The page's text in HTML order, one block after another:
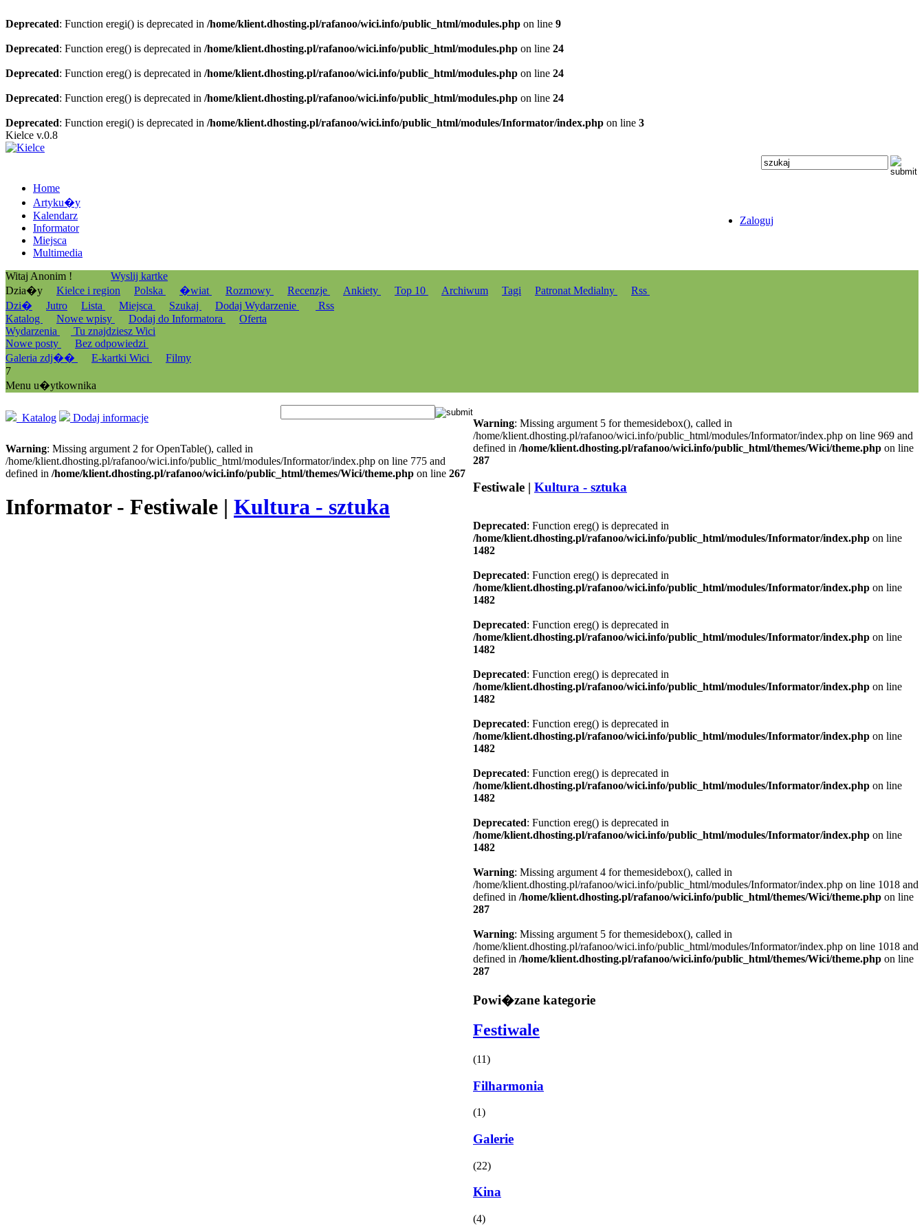
Deprecated: Function eregi() is deprecated in /home/klient.dhosting.pl/rafanoo/wici.info/public_html/modules.php on line 9
Deprecated: Function ereg() is deprecated in /home/klient.dhosting.pl/rafanoo/wici.info/public_html/modules.php on line 24
Deprecated: Function ereg() is deprecated in /home/klient.dhosting.pl/rafanoo/wici.info/public_html/modules.php on line 24
Deprecated: Function ereg() is deprecated in /home/klient.dhosting.pl/rafanoo/wici.info/public_html/modules.php on line 24
Deprecated: Function eregi() is deprecated in /home/klient.dhosting.pl/rafanoo/wici.info/public_html/modules/Informator/index.php on line 3
Kielce v.0.8
Home
Artyku�y
Kalendarz
Informator
Miejsca
Multimedia
Zaloguj
Witaj Anonim !
Wyslij kartke
Dzia�y
Kielce i region Polska �wiat Rozmowy Recenzje Ankiety Top 10 Archiwum Tagi Patronat Medialny
Rss
Dzi�
Jutro Lista Miejsca Szukaj Dodaj Wydarzenie
Rss
Katalog
Nowe wpisy Dodaj do Informatora
Oferta
Wydarzenia
Tu znajdziesz Wici
Nowe posty
Bez odpowiedzi
Galeria zdj��
E-kartki Wici
Filmy
7
Menu u�ytkownika
Katalog Dodaj informacje
Warning: Missing argument 2 for OpenTable(), called in
/home/klient.dhosting.pl/rafanoo/wici.info/public_html/modules/Informator/index.php on line 775 and
defined in /home/klient.dhosting.pl/rafanoo/wici.info/public_html/themes/Wici/theme.php on line 267
Informator - Festiwale | Kultura - sztuka
Warning: Missing argument 5 for themesidebox(), called in
/home/klient.dhosting.pl/rafanoo/wici.info/public_html/modules/Informator/index.php on line 969 and
defined in /home/klient.dhosting.pl/rafanoo/wici.info/public_html/themes/Wici/theme.php on line
287
Festiwale | Kultura - sztuka
Deprecated: Function ereg() is deprecated in
/home/klient.dhosting.pl/rafanoo/wici.info/public_html/modules/Informator/index.php on line
1482
Deprecated: Function ereg() is deprecated in
/home/klient.dhosting.pl/rafanoo/wici.info/public_html/modules/Informator/index.php on line
1482
Deprecated: Function ereg() is deprecated in
/home/klient.dhosting.pl/rafanoo/wici.info/public_html/modules/Informator/index.php on line
1482
Deprecated: Function ereg() is deprecated in
/home/klient.dhosting.pl/rafanoo/wici.info/public_html/modules/Informator/index.php on line
1482
Deprecated: Function ereg() is deprecated in
/home/klient.dhosting.pl/rafanoo/wici.info/public_html/modules/Informator/index.php on line
1482
Deprecated: Function ereg() is deprecated in
/home/klient.dhosting.pl/rafanoo/wici.info/public_html/modules/Informator/index.php on line
1482
Deprecated: Function ereg() is deprecated in
/home/klient.dhosting.pl/rafanoo/wici.info/public_html/modules/Informator/index.php on line
1482
Warning: Missing argument 4 for themesidebox(), called in
/home/klient.dhosting.pl/rafanoo/wici.info/public_html/modules/Informator/index.php on line 1018 and
defined in /home/klient.dhosting.pl/rafanoo/wici.info/public_html/themes/Wici/theme.php on line
287
Warning: Missing argument 5 for themesidebox(), called in
/home/klient.dhosting.pl/rafanoo/wici.info/public_html/modules/Informator/index.php on line 1018 and
defined in /home/klient.dhosting.pl/rafanoo/wici.info/public_html/themes/Wici/theme.php on line
287
Powi�zane kategorie
Festiwale
(11)
Filharmonia
(1)
Galerie
(22)
Kina
(4)